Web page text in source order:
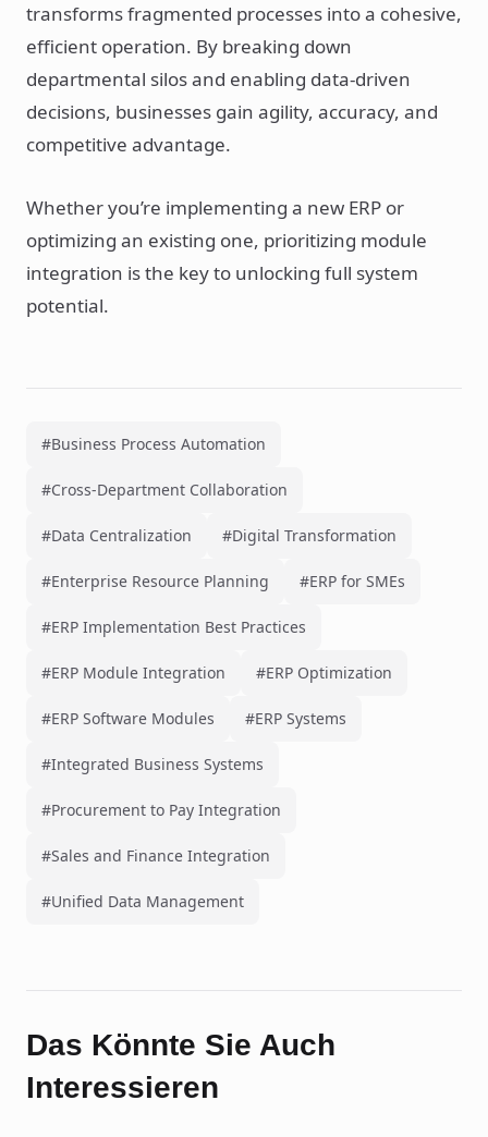
transforms fragmented processes into a cohesive,
efficient operation. By breaking down
departmental silos and enabling data-driven
decisions, businesses gain agility, accuracy, and
competitive advantage.
Whether you’re implementing a new ERP or
optimizing an existing one, prioritizing module
integration is the key to unlocking full system
potential.
#Business Process Automation
#Cross-Department Collaboration
#Data Centralization #Digital Transformation
#Enterprise Resource Planning #ERP for SMEs
#ERP Implementation Best Practices
#ERP Module Integration #ERP Optimization
#ERP Software Modules #ERP Systems
#Integrated Business Systems
#Procurement to Pay Integration
#Sales and Finance Integration
#Unified Data Management
Das Könnte Sie Auch
Interessieren